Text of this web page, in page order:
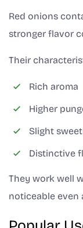
Red onions
stronger flavor
Their
Rich aroma
Higher
Slight
Distinctive
They work well
noticeable even